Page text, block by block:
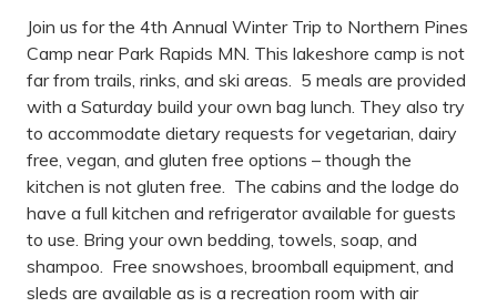
Join us for the 4th Annual Winter Trip to Northern Pines
Camp near Park Rapids MN. This lakeshore camp is not
far from trails, rinks, and ski areas. 5 meals are provided
with a Saturday build your own bag lunch. They also try
to accommodate dietary requests for vegetarian, dairy
free, vegan, and gluten free options – though the
kitchen is not gluten free. The cabins and the lodge do
have a full kitchen and refrigerator available for guests
to use. Bring your own bedding, towels, soap, and
shampoo. Free snowshoes, broomball equipment, and
sleds are available as is a recreation room with air